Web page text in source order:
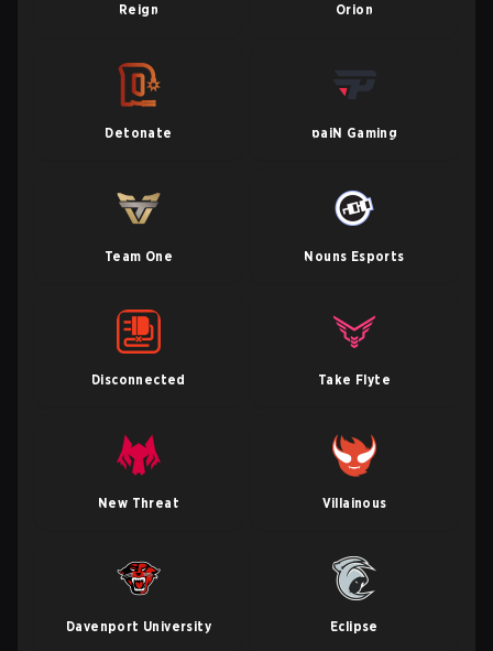
Reign Orion
Detonate paiN Gaming
Team One Nouns Esports
Disconnected Take Flyte
New Threat Villainous
Davenport University Eclipse